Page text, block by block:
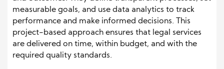
measurable goals, and use data analytics to track
performance and make informed decisions. This
project-based approach ensures that legal services
are delivered on time, within budget, and with the
required quality standards.